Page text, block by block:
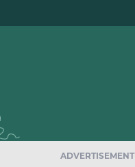
ADVERTISEMENT